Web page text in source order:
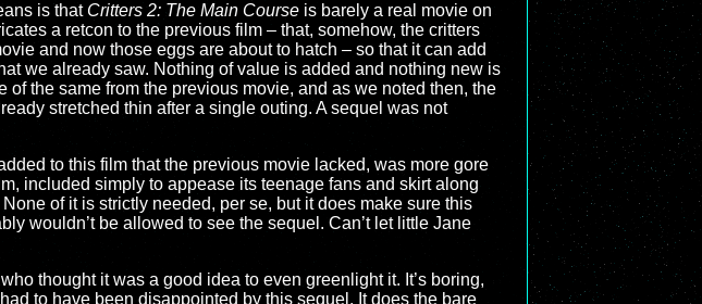
is that Critters 2: The Main Courseis barely a real movie on
a retcon to the previous film – that, somehow, the critters
and now those eggs are about to hatch – so that it can add
we already saw. Nothing of value is added and nothing new is
of the same from the previous movie, and as we noted then, the
stretched thin after a single outing. A sequel was not
to this film that the previous movie lacked, was more gore
included simply to appease its teenage fans and skirt along
of it is strictly needed, per se, but it does make sure this
wouldn’t be allowed to see the sequel. Can’t let little Jane
thought it was a good idea to even greenlight it. It’s boring,
to have been disappointed by this sequel. It does the bare